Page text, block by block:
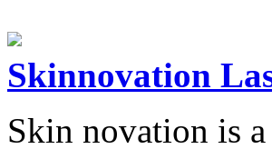
Skinnovation
Skin novation is